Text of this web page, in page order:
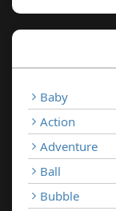
Baby
Action
Adventure
Ball
Bubble